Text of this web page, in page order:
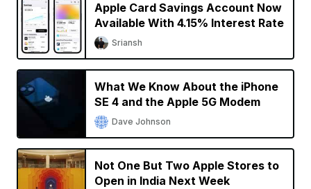
Apple Card Savings Account Now
Available With 4.15% Interest Rate
Sriansh
What We Know About the iPhone
SE 4 and the Apple 5G Modem
Dave Johnson
Not One But Two Apple Stores to
Open in India Next Week